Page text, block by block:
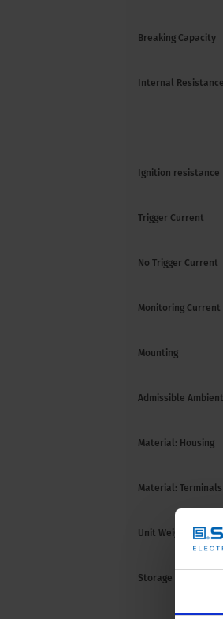
Breaking Capacity
Internal
Ignition resistance
Trigger Current
No Trigger Current
Monitoring Current
Mounting
Admissible
Material: Housing
Material: Terminals
Unit Weight
Storage Conditions